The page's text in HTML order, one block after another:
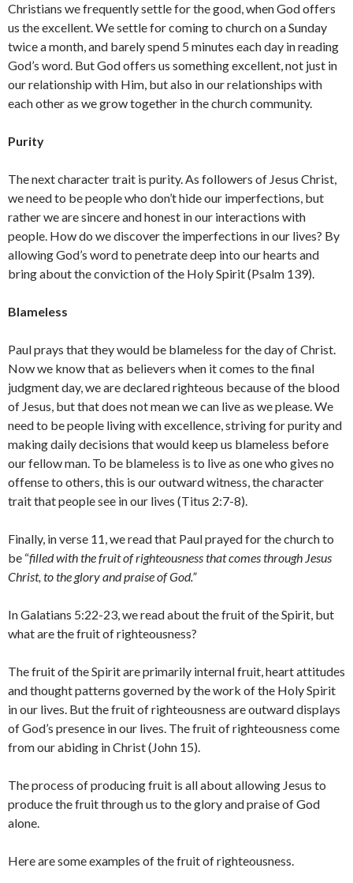
Christians we frequently settle for the good, when God offers
us the excellent. We settle for coming to church on a Sunday
twice a month, and barely spend 5 minutes each day in reading
God’s word. But God offers us something excellent, not just in
our relationship with Him, but also in our relationships with
each other as we grow together in the church community.
Purity
The next character trait is purity. As followers of Jesus Christ,
we need to be people who don’t hide our imperfections, but
rather we are sincere and honest in our interactions with
people. How do we discover the imperfections in our lives? By
allowing God’s word to penetrate deep into our hearts and
bring about the conviction of the Holy Spirit (Psalm 139).
Blameless
Paul prays that they would be blameless for the day of Christ.
Now we know that as believers when it comes to the final
judgment day, we are declared righteous because of the blood
of Jesus, but that does not mean we can live as we please. We
need to be people living with excellence, striving for purity and
making daily decisions that would keep us blameless before
our fellow man. To be blameless is to live as one who gives no
offense to others, this is our outward witness, the character
trait that people see in our lives (Titus 2:7-8).
Finally, in verse 11, we read that Paul prayed for the church to
be “filled with the fruit of righteousness that comes through Jesus
Christ, to the glory and praise of God.”
In Galatians 5:22-23, we read about the fruit of the Spirit, but
what are the fruit of righteousness?
The fruit of the Spirit are primarily internal fruit, heart attitudes
and thought patterns governed by the work of the Holy Spirit
in our lives. But the fruit of righteousness are outward displays
of God’s presence in our lives. The fruit of righteousness come
from our abiding in Christ (John 15).
The process of producing fruit is all about allowing Jesus to
produce the fruit through us to the glory and praise of God
alone.
Here are some examples of the fruit of righteousness.